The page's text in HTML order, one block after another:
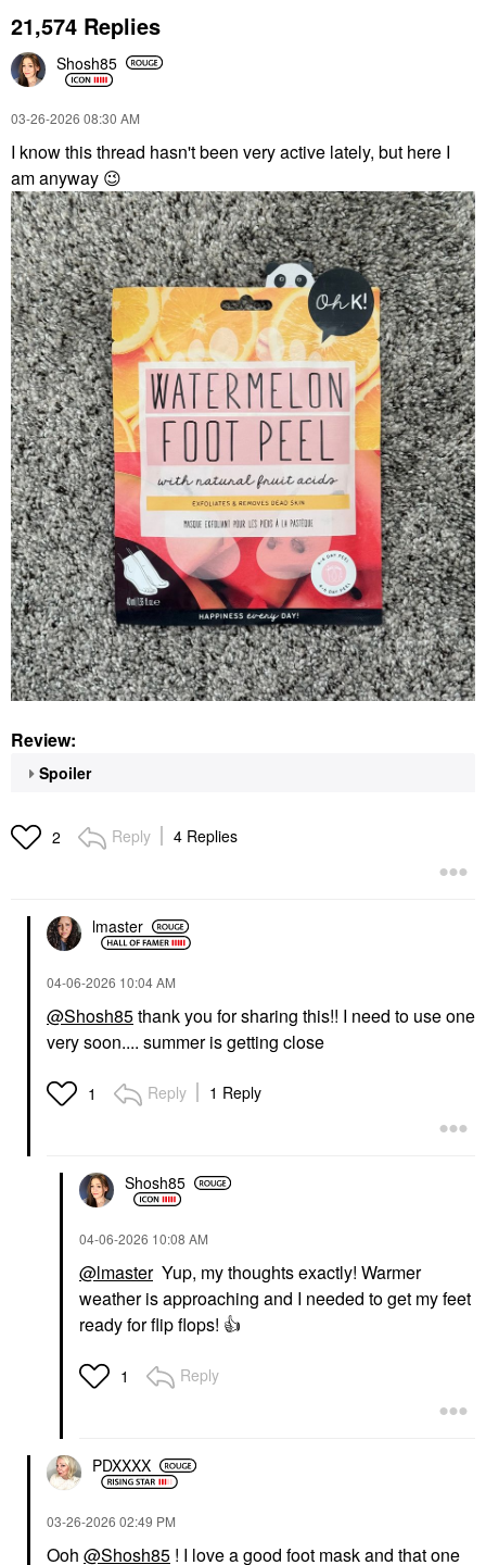
21,574 Replies
Shosh85
‎03-26-2026 08:30 AM
I know this thread hasn't been very active lately, but here I
am anyway 😉
Review:
Spoiler
2 Reply 4 Replies
lmaster
‎04-06-2026 10:04 AM
@Shosh85thank you for sharing this!! I need to use one
very soon.... summer is getting close
1 Reply 1 Reply
Shosh85
‎04-06-2026 10:08 AM
@lmasterYup, my thoughts exactly! Warmer
weather is approaching and I needed to get my feet
ready for flip flops! 👍
1 Reply
PDXXXX
‎03-26-2026 02:49 PM
Ooh @Shosh85 ! I love a good foot mask and that one